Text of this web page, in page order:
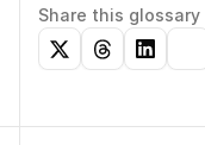
Share this glossary